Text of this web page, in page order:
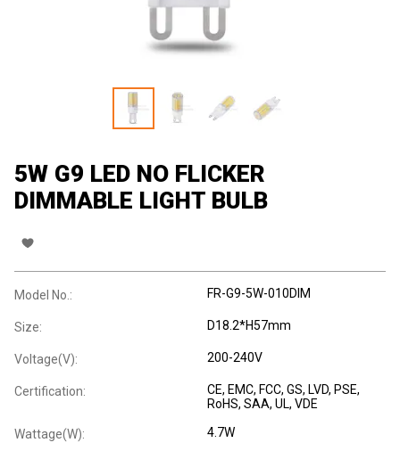
5W G9 LED NO FLICKER
DIMMABLE LIGHT BULB
Model No.: FR-G9-5W-010DIM
Size: D18.2*H57mm
Voltage(V): 200-240V
Certification: CE, EMC, FCC, GS, LVD, PSE,
RoHS, SAA, UL, VDE
Wattage(W): 4.7W